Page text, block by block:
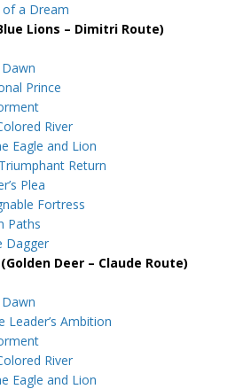
of a Dream
Lions – Dimitri Route)
Prince
River
Eagle and Lion
Return
Plea
Fortress
Paths
Dagger
Deer – Claude Route)
Leader’s Ambition
River
Eagle and Lion